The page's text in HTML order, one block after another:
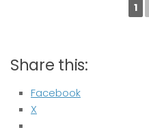
1
Share this:
Facebook
X